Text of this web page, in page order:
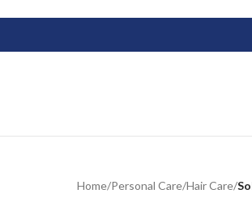
Home/Personal Care/Hair Care/